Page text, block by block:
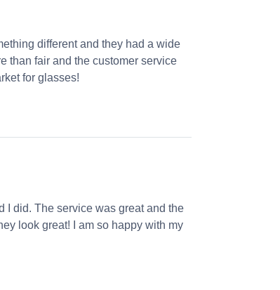
different and they had a wide
than fair and the customer service
for glasses!
I did. The service was great and the
look great! I am so happy with my